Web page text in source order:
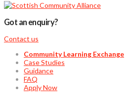
Got an enquiry?
Contact us
Community Learning Exchange
Case Studies
Guidance
FAQ
Apply Now